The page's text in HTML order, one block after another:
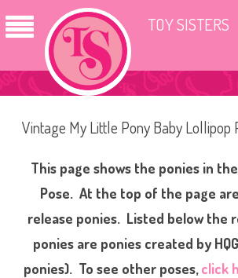
TOY SISTERS
Vintage My Little Pony Baby Lollipop
This page shows the ponies in
Pose. At the top of the page
release ponies. Listed below the
ponies are ponies created by
ponies). To see other poses,click